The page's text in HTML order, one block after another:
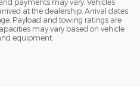
payments may vary. Vehicles
at the dealership. Arrival dates
Payload and towing ratings are
may vary based on vehicle
equipment.